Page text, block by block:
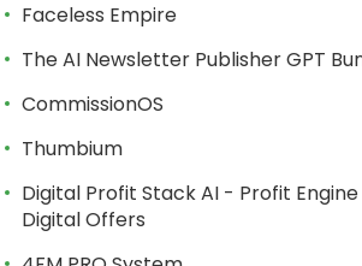
Faceless Empire
The AI Newsletter Publisher GPT
CommissionOS
Thumbium
Digital Profit Stack AI - Profit
Digital Offers